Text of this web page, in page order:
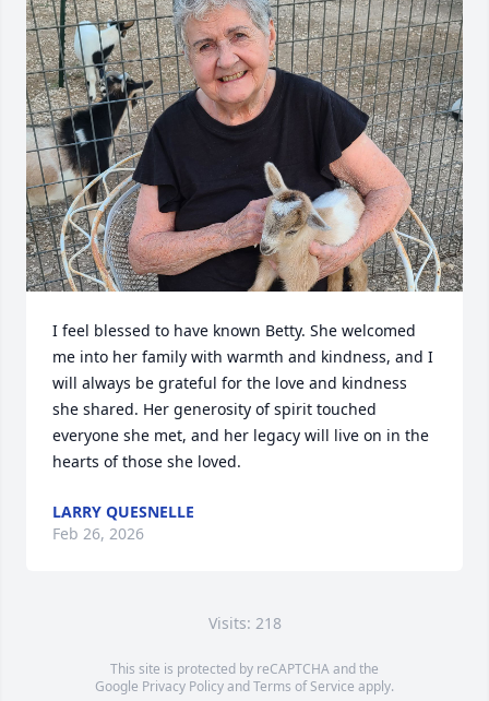
I feel blessed to have known Betty. She welcomed
me into her family with warmth and kindness, and I
will always be grateful for the love and kindness
she shared. Her generosity of spirit touched
everyone she met, and her legacy will live on in the
hearts of those she loved.
LARRY QUESNELLE
Feb 26, 2026
Visits: 218
This site is protected by reCAPTCHA and the
Google Privacy PolicyandTerms of Service apply.